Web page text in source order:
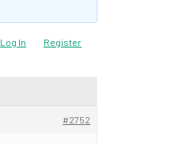
Log In
Register
#2752